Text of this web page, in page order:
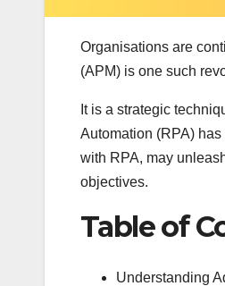
Organisations are
(APM) is one such
It is a strategic
Automation (RPA)
with RPA, may
objectives.
Table of
Understanding